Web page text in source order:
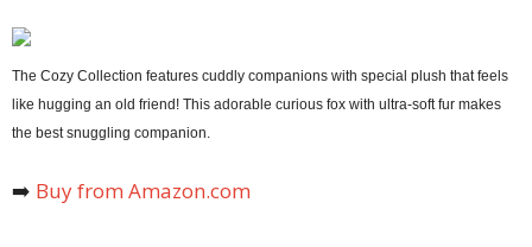
The Cozy Collection features cuddly companions with special plush that feels
like hugging an old friend! This adorable curious fox with ultra-soft fur makes
the best snuggling companion.
➡️ Buy from Amazon.com